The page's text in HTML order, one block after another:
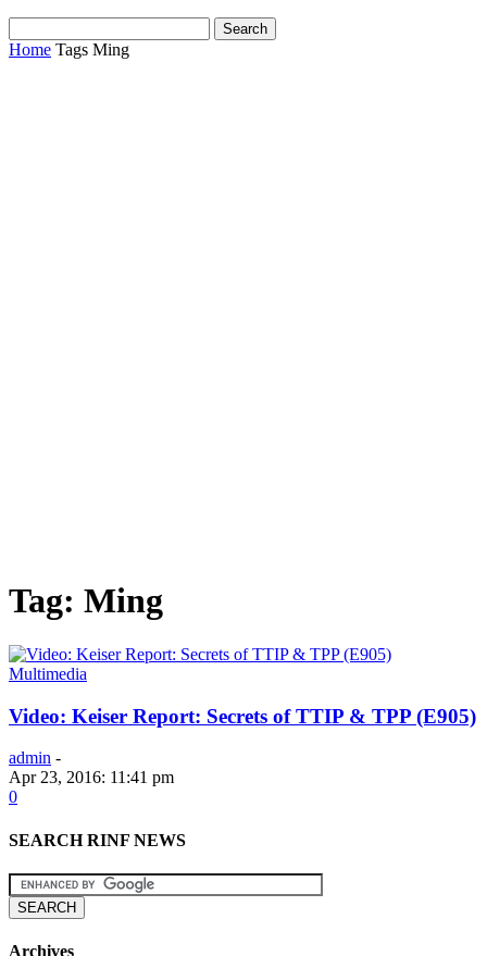
Home Tags Ming
Tag: Ming
Multimedia
Video: Keiser Report: Secrets of TTIP & TPP (E905)
admin -
Apr 23, 2016: 11:41 pm
0
SEARCH RINF NEWS
Archives